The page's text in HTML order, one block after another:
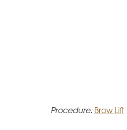
Procedure: Brow Lift